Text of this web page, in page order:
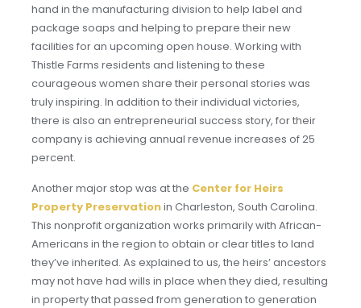
hand in the manufacturing division to help label and
package soaps and helping to prepare their new
facilities for an upcoming open house. Working with
Thistle Farms residents and listening to these
courageous women share their personal stories was
truly inspiring. In addition to their individual victories,
there is also an entrepreneurial success story, for their
company is achieving annual revenue increases of 25
percent.
Another major stop was at the Center for Heirs
Property Preservationin Charleston, South Carolina.
This nonprofit organization works primarily with African-
Americans in the region to obtain or clear titles to land
they’ve inherited. As explained to us, the heirs’ ancestors
may not have had wills in place when they died, resulting
in property that passed from generation to generation